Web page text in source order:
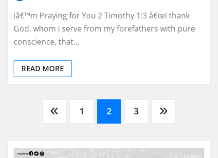
Iâ€™m Praying for You 2 Timothy 1:3 â€œI thank
God, whom I serve from my forefathers with pure
conscience, that…
READ MORE
Posts
pagination
1 2 3